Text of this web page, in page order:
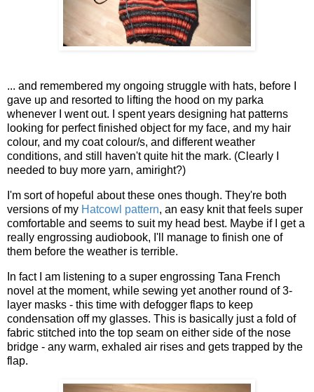
... and remembered my ongoing struggle with hats, before I
gave up and resorted to lifting the hood on my parka
whenever I went out. I spent years designing hat patterns
looking for perfect finished object for my face, and my hair
colour, and my coat colour/s, and different weather
conditions, and still haven't quite hit the mark. (Clearly I
needed to buy more yarn, amiright?)
I'm sort of hopeful about these ones though. They're both
versions of my Hatcowl pattern, an easy knit that feels super
comfortable and seems to suit my head best. Maybe if I get a
really engrossing audiobook, I'll manage to finish one of
them before the weather is terrible.
In fact I am listening to a super engrossing Tana French
novel at the moment, while sewing yet another round of 3-
layer masks - this time with defogger flaps to keep
condensation off my glasses. This is basically just a fold of
fabric stitched into the top seam on either side of the nose
bridge - any warm, exhaled air rises and gets trapped by the
flap.